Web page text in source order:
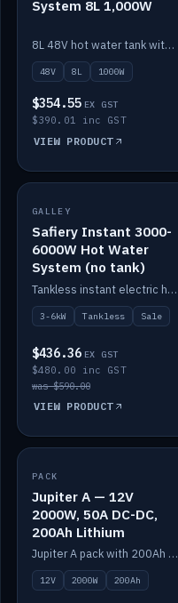
System 8L 1,000W
8L 48V hot water tank with a 1,000W element for fast recovery.
48V 8L 1000W
$354.55 EX GST
$390.01 inc GST
VIEW PRODUCT
SALE
GALLEY
Safiery Instant 3000-
6000W Hot Water
System (no tank)
Tankless instant electric hot water, 3000–6000W — no tank needed.
3-6kW Tankless Sale
$436.36 EX GST
$480.00 inc GST
was $590.00
VIEW PRODUCT
IN STOCK
PACK
Jupiter A — 12V
2000W, 50A DC-DC,
200Ah Lithium
Jupiter A pack with 200Ah solid-state lithium built in.
12V 2000W 200Ah